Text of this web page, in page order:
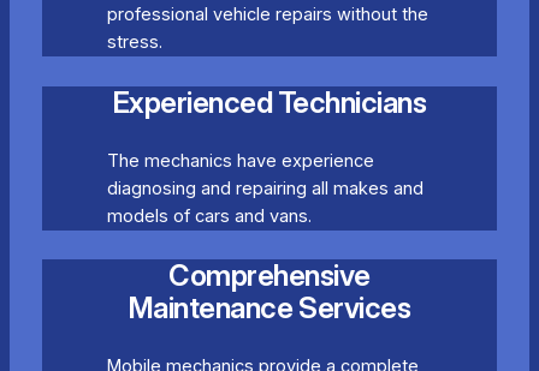
professional vehicle repairs without the
stress.
Experienced Technicians
The mechanics have experience
diagnosing and repairing all makes and
models of cars and vans.
Comprehensive
Maintenance Services
Mobile mechanics provide a complete